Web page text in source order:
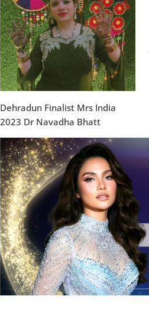
Dehradun Finalist Mrs India
2023 Dr Navadha Bhatt